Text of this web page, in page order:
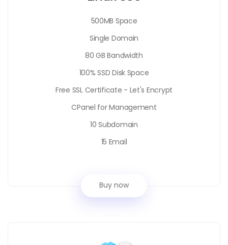
500MB Space
Single Domain
80 GB Bandwidth
100% SSD Disk Space
Free SSL Certificate - Let's Encrypt
CPanel for Management
10 Subdomain
15 Email
Buy now